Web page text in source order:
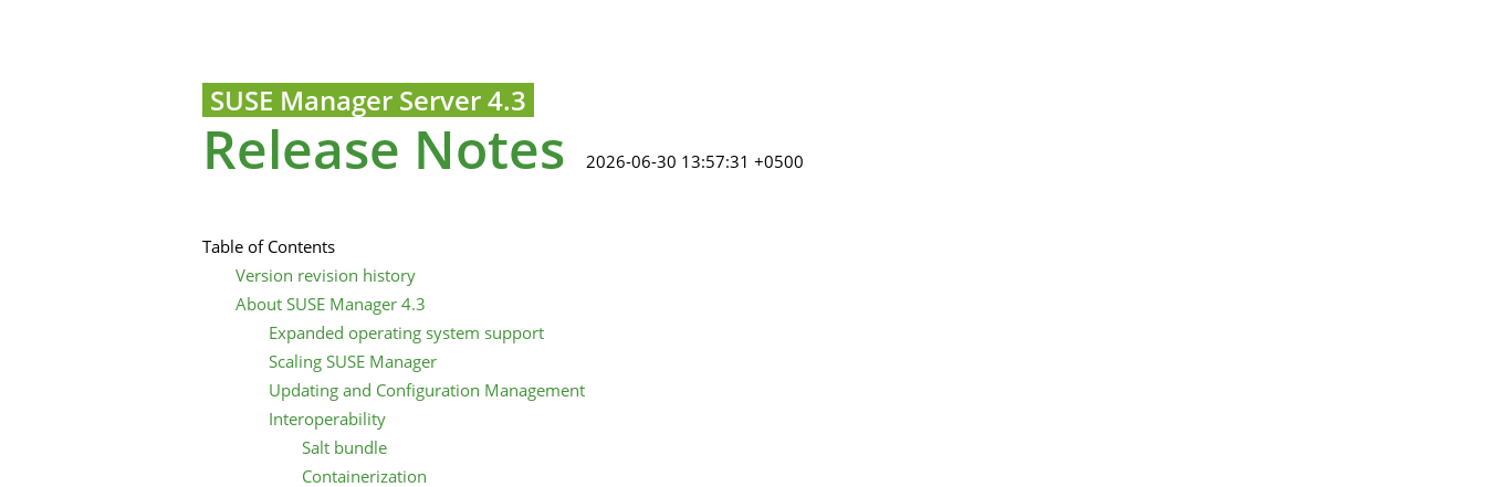
SUSE Manager Server 4.3
Release Notes 2026-06-30 13:57:31 +0500
Table of Contents
Version revision history
About SUSE Manager 4.3
Expanded operating system support
Scaling SUSE Manager
Updating and Configuration Management
Interoperability
Salt bundle
Containerization